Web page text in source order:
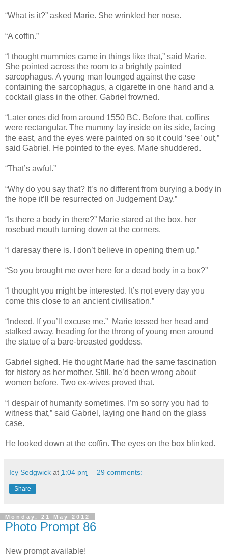
“What is it?” asked Marie. She wrinkled her nose.
“A coffin.”
“I thought mummies came in things like that,” said Marie.
She pointed across the room to a brightly painted
sarcophagus. A young man lounged against the case
containing the sarcophagus, a cigarette in one hand and a
cocktail glass in the other. Gabriel frowned.
“Later ones did from around 1550 BC. Before that, coffins
were rectangular. The mummy lay inside on its side, facing
the east, and the eyes were painted on so it could ‘see’ out,”
said Gabriel. He pointed to the eyes. Marie shuddered.
“That’s awful.”
“Why do you say that? It’s no different from burying a body in
the hope it’ll be resurrected on Judgement Day.”
“Is there a body in there?” Marie stared at the box, her
rosebud mouth turning down at the corners.
“I daresay there is. I don’t believe in opening them up.”
“So you brought me over here for a dead body in a box?”
“I thought you might be interested. It’s not every day you
come this close to an ancient civilisation.”
“Indeed. If you’ll excuse me.” Marie tossed her head and
stalked away, heading for the throng of young men around
the statue of a bare-breasted goddess.
Gabriel sighed. He thought Marie had the same fascination
for history as her mother. Still, he’d been wrong about
women before. Two ex-wives proved that.
“I despair of humanity sometimes. I’m so sorry you had to
witness that,” said Gabriel, laying one hand on the glass
case.
He looked down at the coffin. The eyes on the box blinked.
Icy Sedgwick at 1:04 pm 29 comments:
Share
Monday, 21 May 2012
Photo Prompt 86
New prompt available!